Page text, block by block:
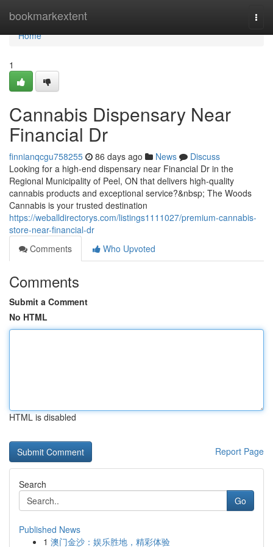
bookmarkextent
Home
Home
1
Cannabis Dispensary Near
Financial Dr
finnianqcgu758255 86 days ago News
Discuss
Looking for a high-end dispensary near Financial Dr in the
Regional Municipality of Peel, ON that delivers high-quality
cannabis products and exceptional service?&nbsp; The Woods
Cannabis is your trusted destination
https://weballdirectorys.com/listings1111027/premium-cannabis-
store-near-financial-dr
Comments
Who Upvoted
Comments
Submit a Comment
No HTML
HTML is disabled
Report Page
Search
Go
Published News
1 澳门金沙：娱乐胜地，精彩体验